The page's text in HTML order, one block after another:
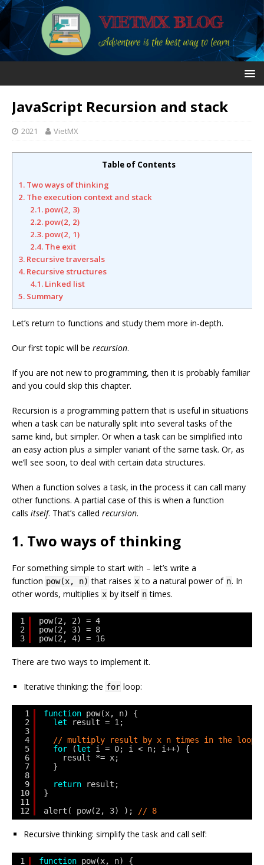
JavaScript Recursion and stack
2021 VietMX
Table of Contents
1. Two ways of thinking
2. The execution context and stack
2.1. pow(2, 3)
2.2. pow(2, 2)
2.3. pow(2, 1)
2.4. The exit
3. Recursive traversals
4. Recursive structures
4.1. Linked list
5. Summary
Let’s return to functions and study them more in-depth.
Our first topic will be recursion.
If you are not new to programming, then it is probably familiar
and you could skip this chapter.
Recursion is a programming pattern that is useful in situations
when a task can be naturally split into several tasks of the
same kind, but simpler. Or when a task can be simplified into
an easy action plus a simpler variant of the same task. Or, as
we’ll see soon, to deal with certain data structures.
When a function solves a task, in the process it can call many
other functions. A partial case of this is when a function
calls itself. That’s called recursion.
1. Two ways of thinking
For something simple to start with – let’s write a
function pow(x, n) that raises x to a natural power of n. In
other words, multiplies x by itself n times.
1
2
3
pow(2, 2) = 4
pow(2, 3) = 8
pow(2, 4) = 16
There are two ways to implement it.
Iterative thinking: the for loop:
1
2
3
4
5
6
7
8
9
10
11
12
function pow(x, n) {
let
result = 1;
// multiply result by x n times in the loop
for
(let
i = 0; i < n; i++) {
result *= x;
}
return
result;
}
alert( pow(2, 3) );
// 8
Recursive thinking: simplify the task and call self:
1
function pow(x, n) {